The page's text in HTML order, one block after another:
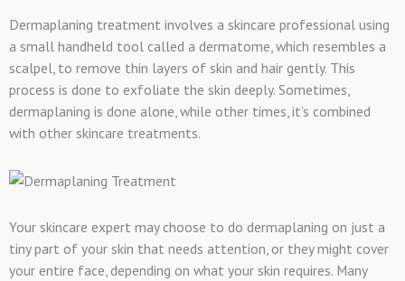
Dermaplaning treatment involves a skincare professional using
a small handheld tool called a dermatome, which resembles a
scalpel, to remove thin layers of skin and hair gently. This
process is done to exfoliate the skin deeply. Sometimes,
dermaplaning is done alone, while other times, it’s combined
with other skincare treatments.
Your skincare expert may choose to do dermaplaning on just a
tiny part of your skin that needs attention, or they might cover
your entire face, depending on what your skin requires. Many